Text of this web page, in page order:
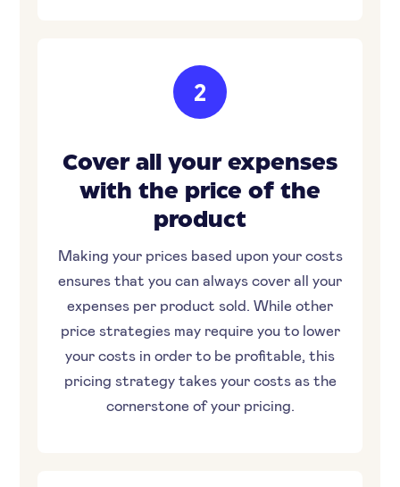
2
Cover all your expenses
with the price of the
product
Making your prices based upon your costs
ensures that you can always cover all your
expenses per product sold. While other
price strategies may require you to lower
your costs in order to be profitable, this
pricing strategy takes your costs as the
cornerstone of your pricing.